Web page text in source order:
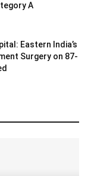
A
Eastern India’s
Surgery on 87-